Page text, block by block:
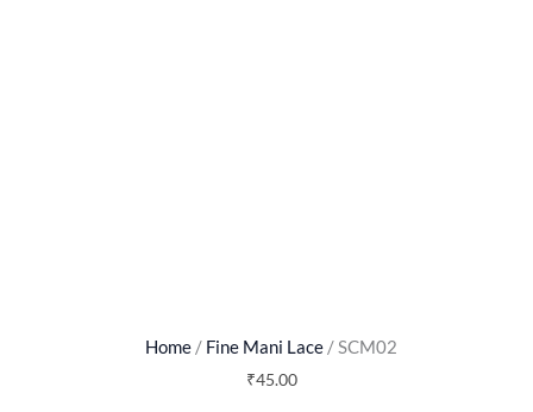
Home / Fine Mani Lace / SCM02
₹45.00